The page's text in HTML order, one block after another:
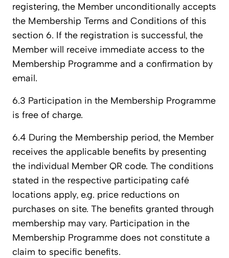
registering, the Member unconditionally accepts
the Membership Terms and Conditions of this
section 6. If the registration is successful, the
Member will receive immediate access to the
Membership Programme and a confirmation by
email.
6.3 Participation in the Membership Programme
is free of charge.
6.4 During the Membership period, the Member
receives the applicable benefits by presenting
the individual Member QR code. The conditions
stated in the respective participating café
locations apply, e.g. price reductions on
purchases on site. The benefits granted through
membership may vary. Participation in the
Membership Programme does not constitute a
claim to specific benefits.